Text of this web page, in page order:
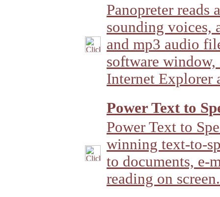
Panopreter
sounding voices,
and mp3 audio
software
Internet Explorer
Power Text to
Power Text to
winning text-to-
to documents, e-
reading on screen.